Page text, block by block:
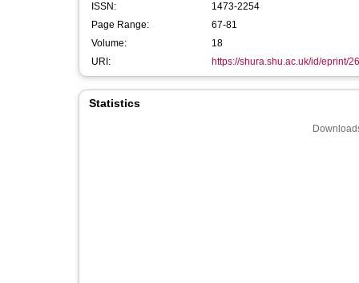
ISSN:
1473-2254
Page Range:
67-81
Volume:
18
URI:
https://shura.shu.ac.uk/id/eprint/
Statistics